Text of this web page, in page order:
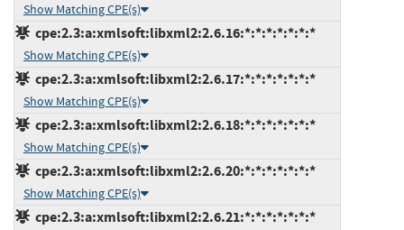
Show Matching CPE(s)
cpe:2.3:a:xmlsoft:libxml2:2.6.16:*:*:*:*:*:*:*
Show Matching CPE(s)
cpe:2.3:a:xmlsoft:libxml2:2.6.17:*:*:*:*:*:*:*
Show Matching CPE(s)
cpe:2.3:a:xmlsoft:libxml2:2.6.18:*:*:*:*:*:*:*
Show Matching CPE(s)
cpe:2.3:a:xmlsoft:libxml2:2.6.20:*:*:*:*:*:*:*
Show Matching CPE(s)
cpe:2.3:a:xmlsoft:libxml2:2.6.21:*:*:*:*:*:*:*